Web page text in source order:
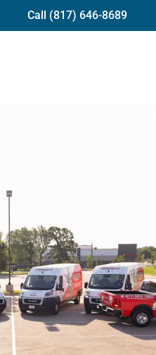
Call (817) 646-8689